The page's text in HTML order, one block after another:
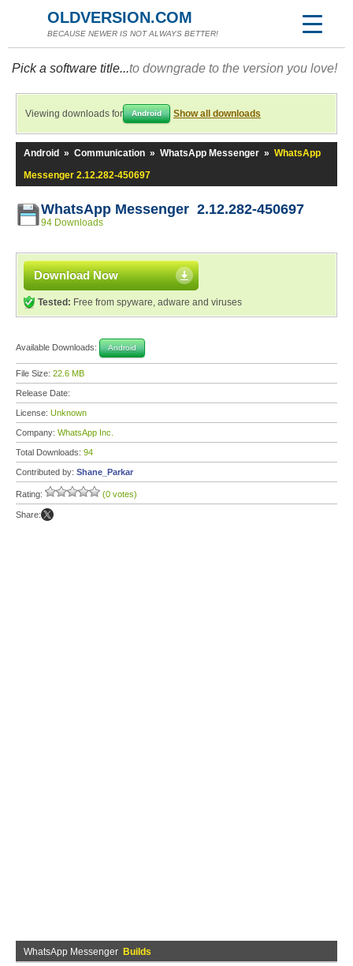
OLDVERSION.COM
BECAUSE NEWER IS NOT ALWAYS BETTER!
Pick a software title...to downgrade to the version you love!
Viewing downloads for Android Show all downloads
Android » Communication » WhatsApp Messenger » WhatsApp
Messenger 2.12.282-450697
WhatsApp Messenger 2.12.282-450697
94 Downloads
Download Now
Tested: Free from spyware, adware and viruses
Available Downloads: Android
File Size: 22.6 MB
Release Date:
License: Unknown
Company: WhatsApp Inc.
Total Downloads: 94
Contributed by: Shane_Parkar
Rating: (0 votes)
Share:
WhatsApp Messenger Builds